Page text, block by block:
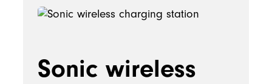
Sonic wireless